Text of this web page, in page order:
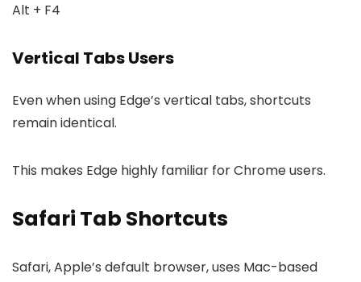
Alt + F4
Vertical Tabs Users
Even when using Edge’s vertical tabs, shortcuts
remain identical.
This makes Edge highly familiar for Chrome users.
Safari Tab Shortcuts
Safari, Apple’s default browser, uses Mac-based